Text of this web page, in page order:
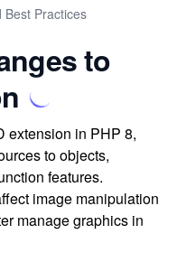
Best Practices
to
extension in PHP 8,
to objects,
features.
image manipulation
manage graphics in